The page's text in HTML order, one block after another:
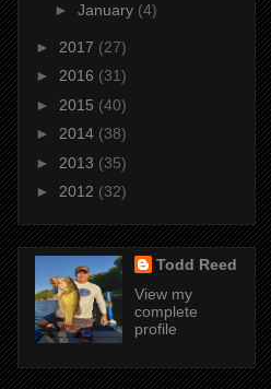
► January (4)
► 2017 (27)
► 2016 (31)
► 2015 (40)
► 2014 (38)
► 2013 (35)
► 2012 (32)
Todd Reed
View my
complete
profile